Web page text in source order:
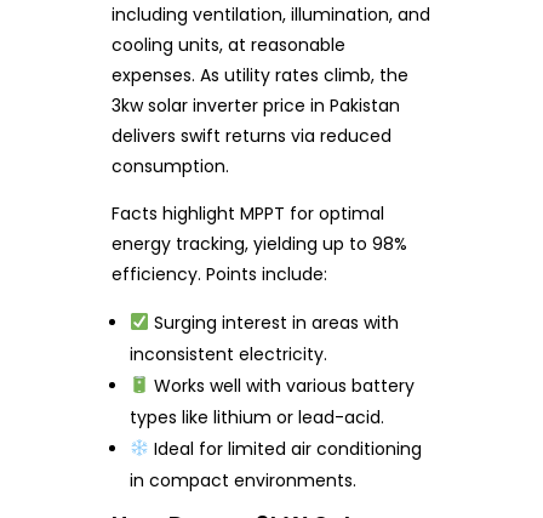
including ventilation, illumination, and
cooling units, at reasonable
expenses. As utility rates climb, the
3kw solar inverter price in Pakistan
delivers swift returns via reduced
consumption.
Facts highlight MPPT for optimal
energy tracking, yielding up to 98%
efficiency. Points include:
Surging interest in areas with
inconsistent electricity.
Works well with various battery
types like lithium or lead-acid.
Ideal for limited air conditioning
in compact environments.